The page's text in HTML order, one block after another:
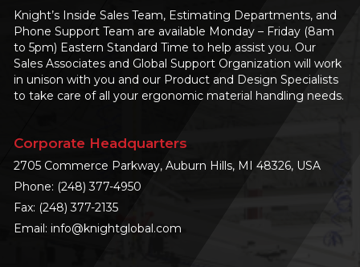
Knight’s Inside Sales Team, Estimating Departments, and
Phone Support Team are available Monday – Friday (8am
to 5pm) Eastern Standard Time to help assist you. Our
Sales Associates and Global Support Organization will work
in unison with you and our Product and Design Specialists
to take care of all your ergonomic material handling needs.
Corporate Headquarters
2705 Commerce Parkway, Auburn Hills, MI 48326, USA
Phone: (248) 377-4950
Fax: (248) 377-2135
Email: info@knightglobal.com